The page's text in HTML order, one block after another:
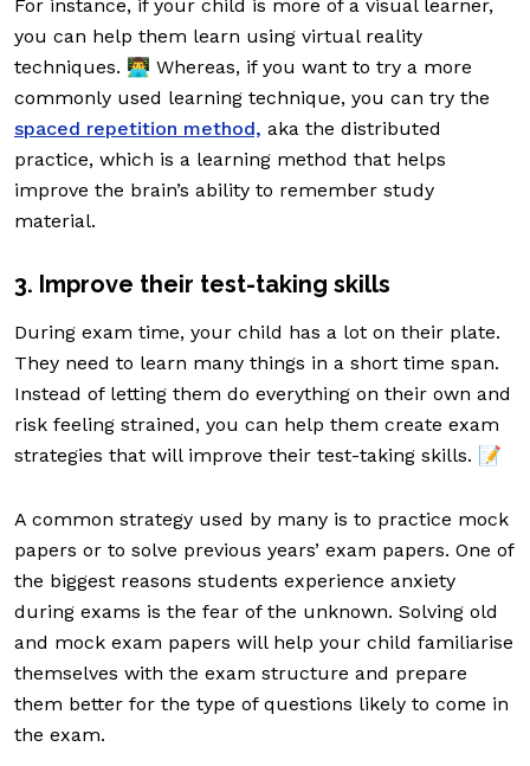
For instance, if your child is more of a visual learner,
you can help them learn using virtual reality
techniques. 👨‍💻 Whereas, if you want to try a more
commonly used learning technique, you can try the
spaced repetition method, aka the distributed
practice, which is a learning method that helps
improve the brain’s ability to remember study
material.
3. Improve their test-taking skills
During exam time, your child has a lot on their plate.
They need to learn many things in a short time span.
Instead of letting them do everything on their own and
risk feeling strained, you can help them create exam
strategies that will improve their test-taking skills. 📝
A common strategy used by many is to practice mock
papers or to solve previous years’ exam papers. One of
the biggest reasons students experience anxiety
during exams is the fear of the unknown. Solving old
and mock exam papers will help your child familiarise
themselves with the exam structure and prepare
them better for the type of questions likely to come in
the exam.